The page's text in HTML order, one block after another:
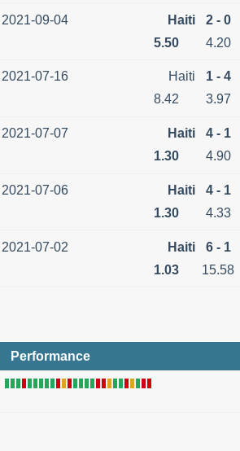
2021-09-04 Haiti 2 - 0
5.50
4.20
2021-07-16 Haiti 1 - 4
8.42
3.97
2021-07-07 Haiti 4 - 1
1.30
4.90
2021-07-06 Haiti 4 - 1
1.30
4.33
2021-07-02 Haiti 6 - 1
1.03
15.58
Performance